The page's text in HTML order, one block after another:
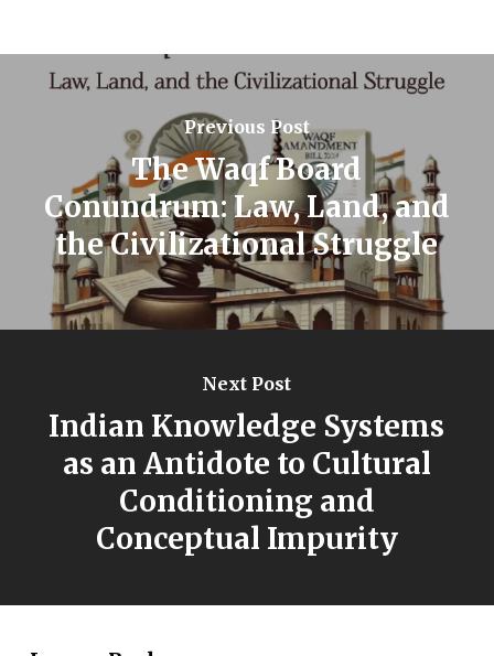
Previous Post
The Waqf Board
Conundrum: Law, Land, and
the Civilizational Struggle
Next Post
Indian Knowledge Systems
as an Antidote to Cultural
Conditioning and
Conceptual Impurity